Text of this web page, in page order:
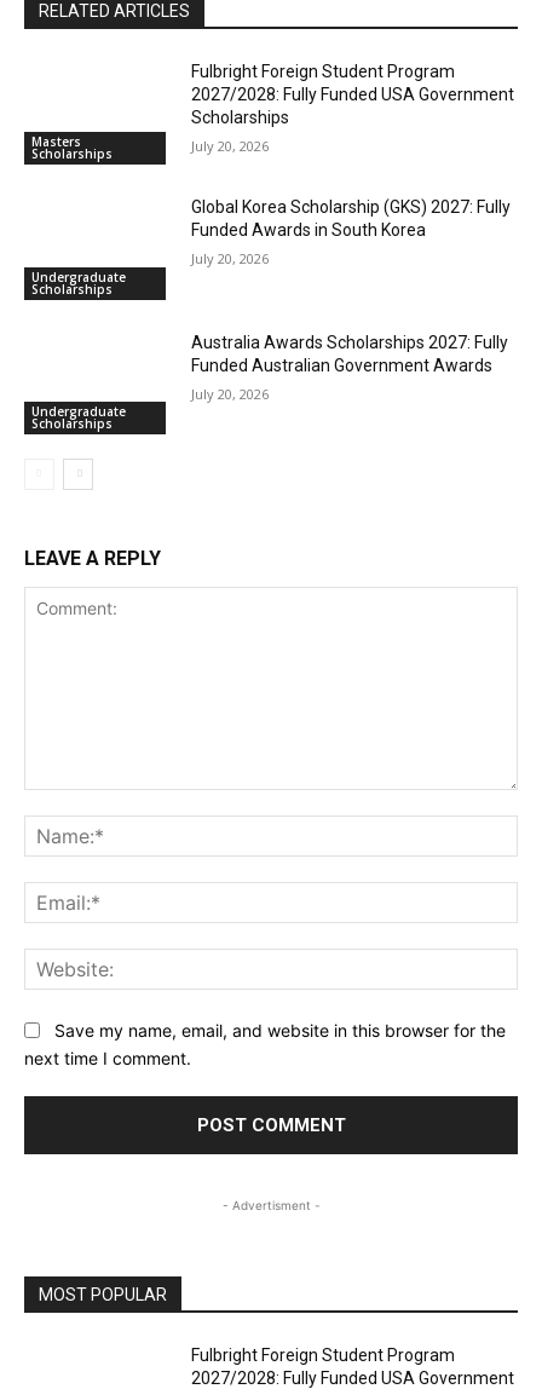
RELATED ARTICLES
Masters
Scholarships
Fulbright Foreign Student Program
2027/2028: Fully Funded USA Government
Scholarships
July 20, 2026
Undergraduate
Scholarships
Global Korea Scholarship (GKS) 2027: Fully
Funded Awards in South Korea
July 20, 2026
Undergraduate
Scholarships
Australia Awards Scholarships 2027: Fully
Funded Australian Government Awards
July 20, 2026
LEAVE A REPLY
Save my name, email, and website in this browser for the
next time I comment.
- Advertisment -
MOST POPULAR
Fulbright Foreign Student Program
2027/2028: Fully Funded USA Government